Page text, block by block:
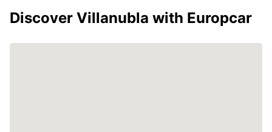
Discover Villanubla with Europcar